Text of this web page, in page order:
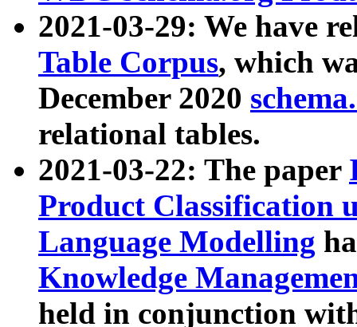
2021-03-29: We have
Table Corpus, which
December 2020
relational tables.
2021-03-22: The paper
Product Classification
Language Modelling
Knowledge
held in conjunction